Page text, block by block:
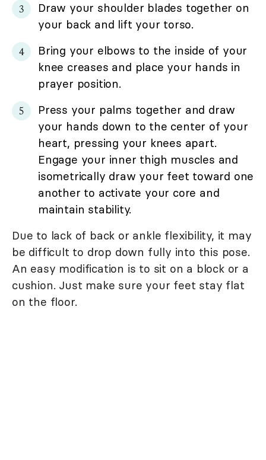
Draw your shoulder blades together on
your back and lift your torso.
Bring your elbows to the inside of your
knee creases and place your hands in
prayer position.
Press your palms together and draw
your hands down to the center of your
heart, pressing your knees apart.
Engage your inner thigh muscles and
isometrically draw your feet toward one
another to activate your core and
maintain stability.
Due to lack of back or ankle flexibility, it may
be difficult to drop down fully into this pose.
An easy modification is to sit on a block or a
cushion. Just make sure your feet stay flat
on the floor.